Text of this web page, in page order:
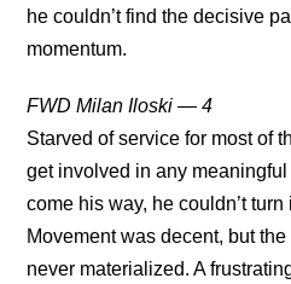
he couldn’t find the decisive
momentum.
FWD Milan Iloski — 4
Starved of service for most of
get involved in any
come his way, he couldn’t
Movement was decent, but
never materialized. A